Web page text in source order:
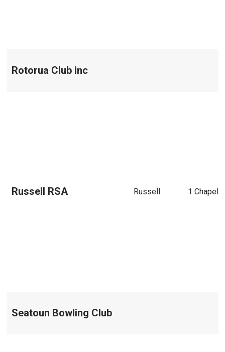
Rotorua Club inc
Russell RSA Russell 1 Chapel
Seatoun Bowling Club